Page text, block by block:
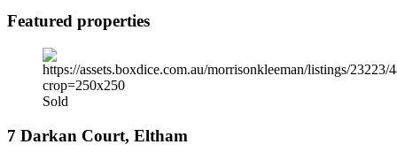
Featured properties
Sold
7 Darkan Court, Eltham